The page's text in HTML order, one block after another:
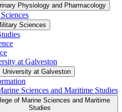
Physiology and Pharmacology
Sciences
at Galveston
University at Galveston
Sciences and Maritime Studies
of Marine Sciences and Maritime
Studies